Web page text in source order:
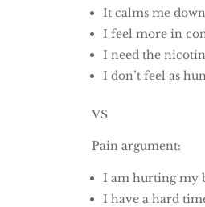
It calms me down
I feel more in
I need the
I don’t feel as
VS
Pain argument:
I am hurting my
I have a hard